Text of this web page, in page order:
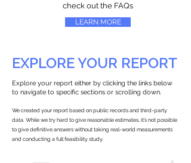
check out the FAQs
LEARN MORE
EXPLORE YOUR REPORT
Explore your report either by clicking the links below
to navigate to specific sections or scrolling down.
We created your report based on public records and third-party
data. While we try hard to give reasonable estimates, it’s not possible
to give definitive answers without taking real-world measurements
and conducting a full feasibility study.